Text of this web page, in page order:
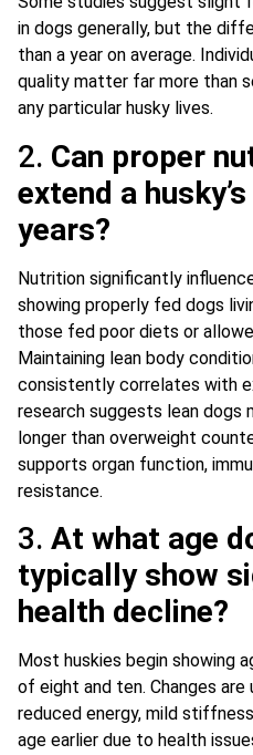
in dogs generally, but the
than a year on average.
quality matter far more than
any particular husky lives.
2. Can proper
extend a
years?
Nutrition significantly
showing properly fed dogs
those fed poor diets or
Maintaining lean body
consistently correlates with
research suggests lean dogs
longer than overweight
supports organ function,
resistance.
3. At what age
typically show
health decline?
Most huskies begin showing
of eight and ten. Changes
reduced energy, mild
age earlier due to health